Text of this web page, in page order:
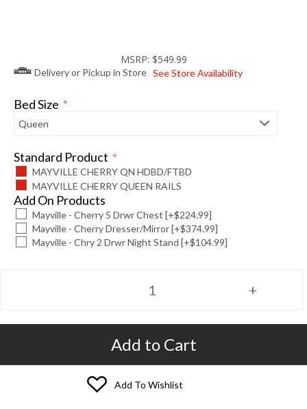
MSRP: $549.99
Delivery or Pickup in Store See Store Availability
Bed Size *
Standard Product *
MAYVILLE CHERRY QN HDBD/FTBD
MAYVILLE CHERRY QUEEN RAILS
Add On Products
Mayville - Cherry 5 Drwr Chest [+$224.99]
Mayville - Cherry Dresser/Mirror [+$374.99]
Mayville - Chry 2 Drwr Night Stand [+$104.99]
Add to Cart
Add To Wishlist